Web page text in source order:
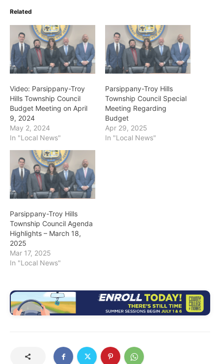
Related
Video: Parsippany-Troy
Hills Township Council
Budget Meeting on April
9, 2024
May 2, 2024
In "Local News"
Parsippany-Troy Hills
Township Council Special
Meeting Regarding
Budget
Apr 29, 2025
In "Local News"
Parsippany-Troy Hills
Township Council Agenda
Highlights – March 18,
2025
Mar 17, 2025
In "Local News"